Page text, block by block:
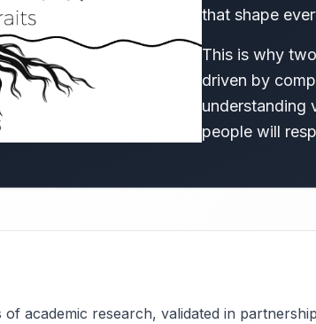
that shape
This is why
driven by
understanding
people will
academic research, validated in